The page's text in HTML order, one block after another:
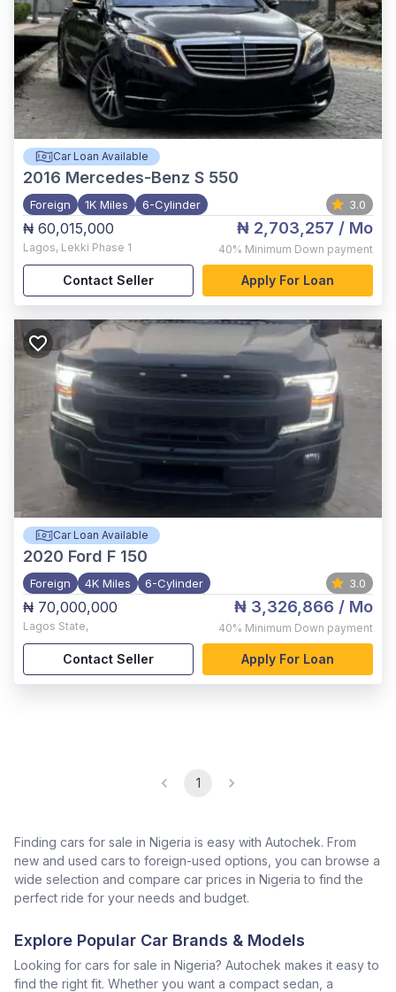
Car Loan Available
2016 Mercedes-Benz S 550
Foreign 1K Miles 6-Cylinder 3.0
₦ 60,015,000
Lagos, Lekki Phase 1
₦ 2,703,257 / Mo
40% Minimum Down payment
Contact Seller Apply For Loan
Car Loan Available
2020 Ford F 150
Foreign 4K Miles 6-Cylinder 3.0
₦ 70,000,000
Lagos State,
₦ 3,326,866 / Mo
40% Minimum Down payment
Contact Seller Apply For Loan
1
Finding cars for sale in Nigeria is easy with Autochek. From
new and used cars to foreign-used options, you can browse a
wide selection and compare car prices in Nigeria to find the
perfect ride for your needs and budget.
Explore Popular Car Brands & Models
Looking for cars for sale in Nigeria? Autochek makes it easy to
find the right fit. Whether you want a compact sedan, a